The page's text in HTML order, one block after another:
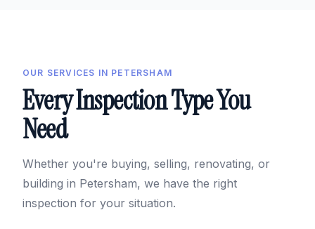
OUR SERVICES IN PETERSHAM
Every Inspection Type You
Need
Whether you're buying, selling, renovating, or
building in Petersham, we have the right
inspection for your situation.